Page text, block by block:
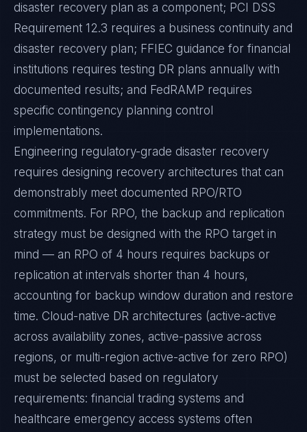
disaster recovery plan as a component; PCI DSS
Requirement 12.3 requires a business continuity and
disaster recovery plan; FFIEC guidance for financial
institutions requires testing DR plans annually with
documented results; and FedRAMP requires
specific contingency planning control
implementations.
Engineering regulatory-grade disaster recovery
requires designing recovery architectures that can
demonstrably meet documented RPO/RTO
commitments. For RPO, the backup and replication
strategy must be designed with the RPO target in
mind — an RPO of 4 hours requires backups or
replication at intervals shorter than 4 hours,
accounting for backup window duration and restore
time. Cloud-native DR architectures (active-active
across availability zones, active-passive across
regions, or multi-region active-active for zero RPO)
must be selected based on regulatory
requirements: financial trading systems and
healthcare emergency access systems often